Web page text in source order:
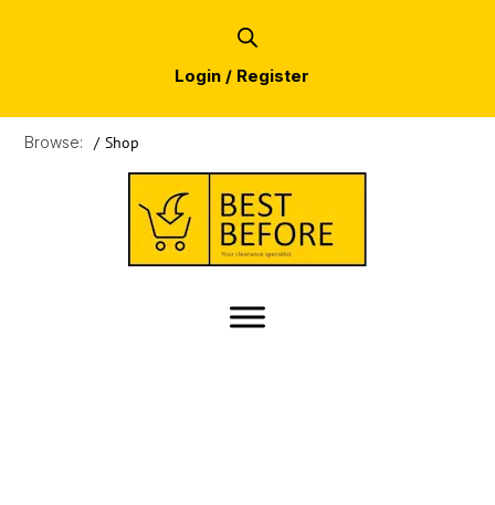
Login / Register
Browse: / Shop